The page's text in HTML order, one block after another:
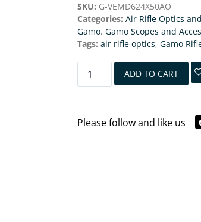
SKU: G-VEMD624X50AO
Categories: Air Rifle Optics
Gamo,Gamo Scopes and
Tags: air rifle optics,Gamo
ADD TO CART
Please follow and like us